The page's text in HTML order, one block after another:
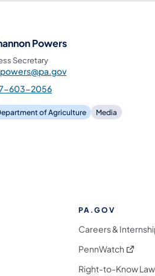
Powers
Secretary
603-2056
of Agriculture Media
PA.GOV
Careers &
PennWatch (opens
Right-to-Know Law